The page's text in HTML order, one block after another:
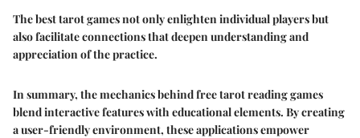
The best tarot games not only enlighten individual players but
also facilitate connections that deepen understanding and
appreciation of the practice.
In summary, the mechanics behind free tarot reading games
blend interactive features with educational elements. By creating
a user-friendly environment, these applications empower